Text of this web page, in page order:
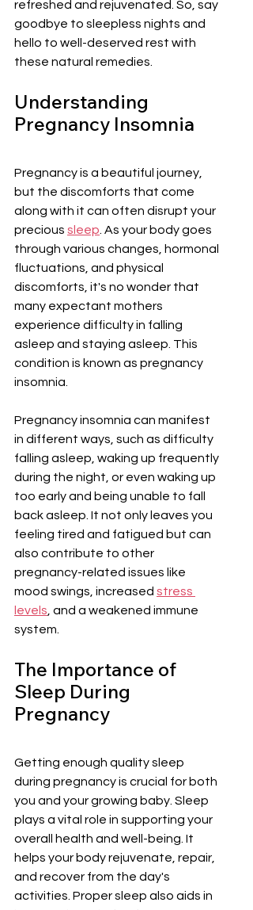
refreshed and rejuvenated. So, say
goodbye to sleepless nights and
hello to well-deserved rest with
these natural remedies.
Understanding
Pregnancy Insomnia
Pregnancy is a beautiful journey,
but the discomforts that come
along with it can often disrupt your
precious sleep . As your body goes
through various changes, hormonal
fluctuations, and physical
discomforts, it's no wonder that
many expectant mothers
experience difficulty in falling
asleep and staying asleep. This
condition is known as pregnancy
insomnia.
Pregnancy insomnia can manifest
in different ways, such as difficulty
falling asleep, waking up frequently
during the night, or even waking up
too early and being unable to fall
back asleep. It not only leaves you
feeling tired and fatigued but can
also contribute to other
pregnancy-related issues like
mood swings, increased stress
levels , and a weakened immune
system.
The Importance of
Sleep During
Pregnancy
Getting enough quality sleep
during pregnancy is crucial for both
you and your growing baby. Sleep
plays a vital role in supporting your
overall health and well-being. It
helps your body rejuvenate, repair,
and recover from the day's
activities. Proper sleep also aids in